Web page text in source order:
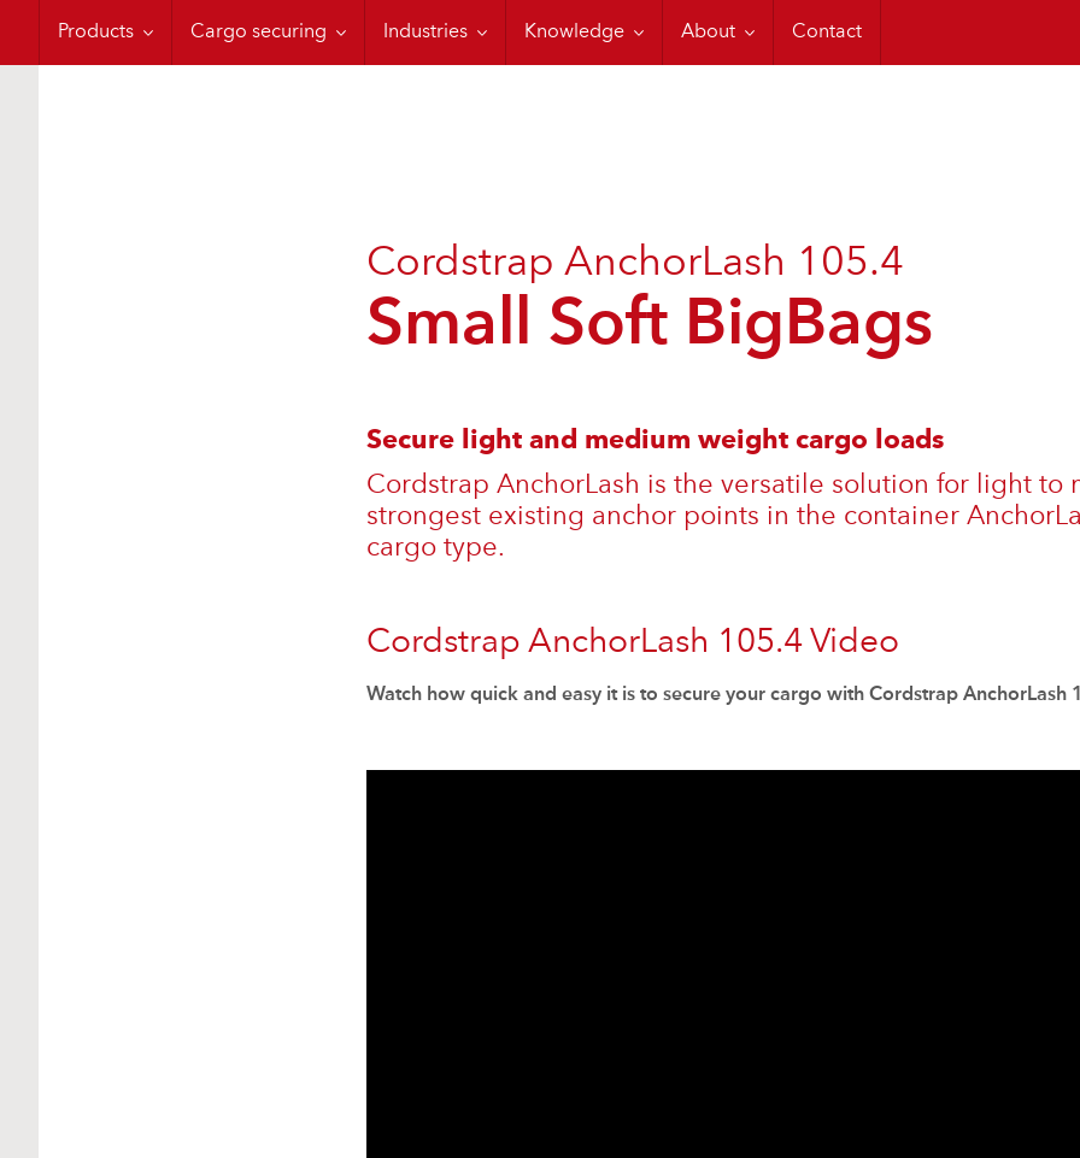
Products
Moisture ControlCargo securing
Containerization Industries
Military ApplicationsKnowledge
Cordstrap TrainingAbout
CTU Code Contact
Cordstrap AnchorLash 105.4
Small Soft BigBags
Secure light and medium weight cargo loads
Cordstrap AnchorLash is the versatile solution for light to
strongest existing anchor points in the container
cargo type.
Cordstrap AnchorLash 105.4 Video
Watch how quick and easy it is to secure your cargo with Cordstrap AnchorLash